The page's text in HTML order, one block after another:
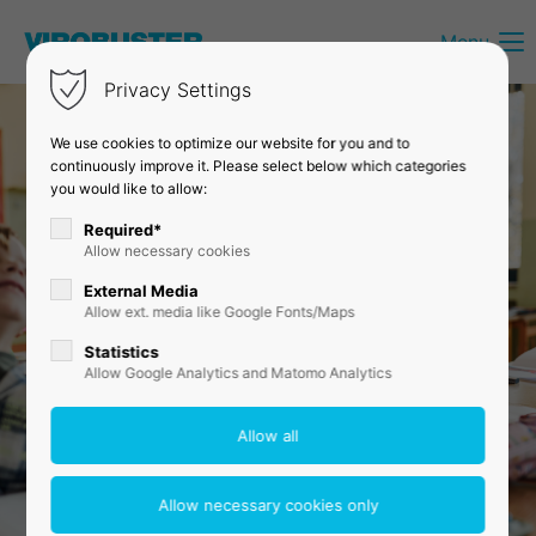
Login
Username
Password
Login
Register|Lost your password?
Support
Lorem ipsum dolor sit amet:
Menu
Privacy Settings
We use cookies to optimize our website for you and to
continuously improve it. Please select below which categories
you would like to allow:
Required*
Allow necessary cookies
External Media
Allow ext. media like Google Fonts/Maps
Statistics
Allow Google Analytics and Matomo Analytics